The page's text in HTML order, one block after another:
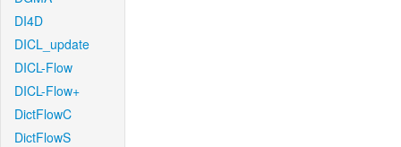
DI4D
DICL_update
DICL-Flow
DICL-Flow+
DictFlowC
DictFlowS